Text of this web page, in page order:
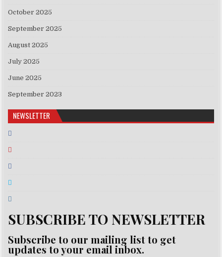
October 2025
September 2025
August 2025
July 2025
June 2025
September 2023
NEWSLETTER
SUBSCRIBE TO NEWSLETTER
Subscribe to our mailing list to get
updates to your email inbox.